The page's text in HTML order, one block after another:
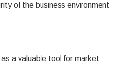
of the business environment
a valuable tool for market